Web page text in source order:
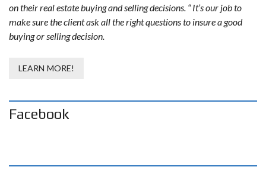
on their real estate buying and selling decisions. “ It’s our job to
make sure the client ask all the right questions to insure a good
buying or selling decision.
LEARN MORE!
Facebook